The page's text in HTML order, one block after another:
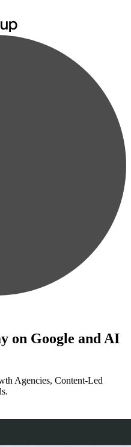
on Google and AI
Agencies, Content-Led